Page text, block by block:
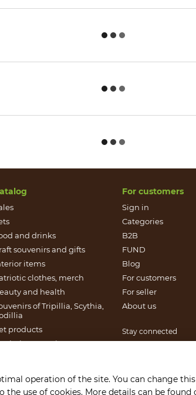
and drinks
souvenirs and gifts
items
clothes, merch
and health
of Tripillia, Scythia,
products
souvenirs
certificates
For customers
Sign in
Categories
B2B
FUND
Blog
For customers
For seller
About us
Stay connected
operation of the site. You can change
use of cookies. More details can be found